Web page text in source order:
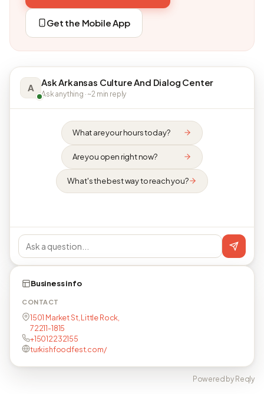
Get the Mobile App
A Ask Arkansas Culture And Dialog Center
Ask anything · ~2 min reply
What are your hours today?
Are you open right now?
What's the best way to reach you?
Business info
CONTACT
1501 Market St, Little Rock,
72211-1815
+15012232155
turkishfoodfest.com/
Powered by Reqly